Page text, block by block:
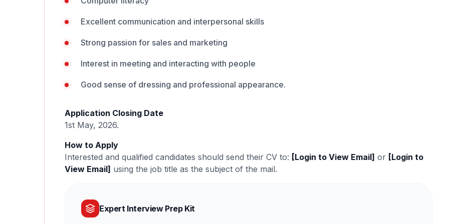
Excellent communication and interpersonal skills
Strong passion for sales and marketing
Interest in meeting and interacting with people
Good sense of dressing and professional appearance.
Application Closing Date
1st May, 2026.
How to Apply
Interested and qualified candidates should send their CV to: [Login to View Email] or [Login to
View Email] using the job title as the subject of the mail.
Expert Interview Prep Kit